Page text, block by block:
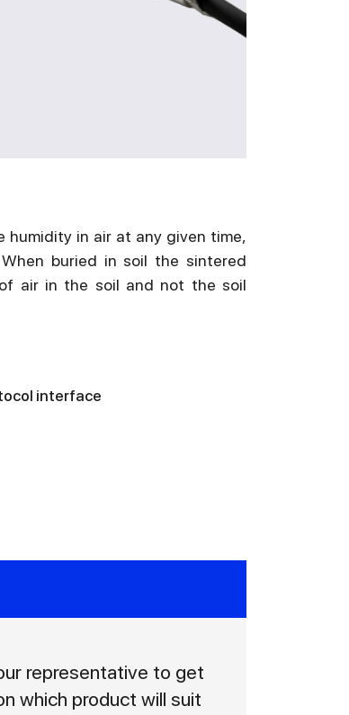
in air at any given time,
buried in soil the sintered
air in the soil and not the soil
interface
representative to get
which product will suit